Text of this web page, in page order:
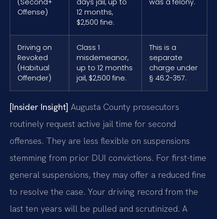
Offense)
12 months,
$2,500 fine.
Driving on
Revoked
(Habitual
Offender)
Class 1
misdemeanor,
up to 12 months
jail, $2,500 fine.
This is a
separate
charge under
§ 46.2-357.
[Insider Insight] Augusta County prosecutors
routinely request active jail time for second
offenses. They are less flexible on suspensions
stemming from prior DUI convictions. For first-time
general suspensions, they may offer a reduced fine
to resolve the case. Your driving record from the
last ten years will be pulled and scrutinized. A